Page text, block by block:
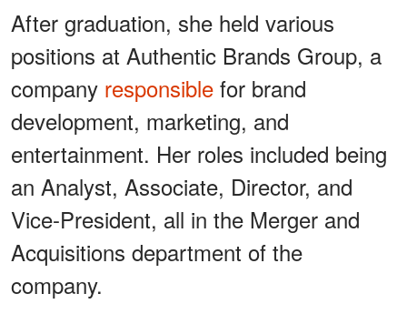
After graduation, she held various
positions at Authentic Brands Group, a
company responsible for brand
development, marketing, and
entertainment. Her roles included being
an Analyst, Associate, Director, and
Vice-President, all in the Merger and
Acquisitions department of the
company.